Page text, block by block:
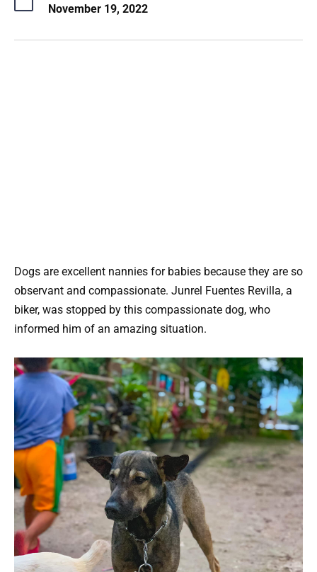
November 19, 2022
Dogs are excellent nannies for babies because they are so
observant and compassionate. Junrel Fuentes Revilla, a
biker, was stopped by this compassionate dog, who
informed him of an amazing situation.